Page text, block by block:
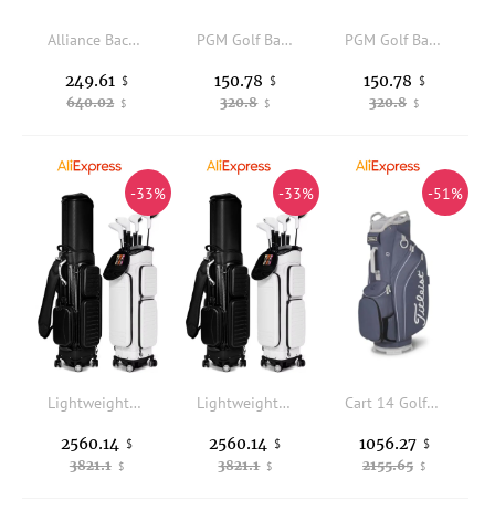
Alliance Backpack Wet/Dry Athletic Gym and Pool Bag for Men and Women - Separate Wet/Dry Compartments, Capacity, Ergonomic, Wat
640.02 $
249.61 $
PGM Golf Bags Men Women Hard Shell Four Wheel Air Travel Check in Airplane Bag QB179
320.8 $
150.78 $
PGM Golf Bags Men Women Hard Shell Four Wheel Air Travel Check in Airplane Bag QB179
320.8 $
150.78 $
-33%
Lightweight Waterproof Durable Portable PU Microfiber Leather Men's Golf Travel Bag (with Empty Wheels)
3821.1 $
2560.14 $
-33%
Lightweight Waterproof Durable Portable PU Microfiber Leather Men's Golf Travel Bag (with Empty Wheels)
3821.1 $
2560.14 $
-51%
Cart 14 Golf Bag, 2026 year
2155.65 $
1056.27 $